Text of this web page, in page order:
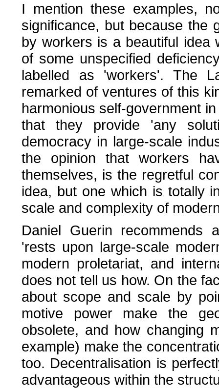
I mention these examples,
significance, but because the
by workers is a beautiful idea
of some unspecified
labelled as 'workers'. The
remarked of ventures of this
harmonious self-government
that they provide 'any
democracy in large-scale
the opinion that workers
themselves, is the regretful
idea, but one which is totally
scale and complexity of
Daniel Guerin recommends
'rests upon large-scale
modern proletariat, and
does not tell us how. On the
about scope and scale by
motive power make the
obsolete, and how changing
example) make the
too. Decentralisation is
advantageous within the